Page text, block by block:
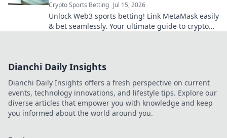
Crypto Sports Betting Jul 15, 2026
Unlock Web3 sports betting! Link MetaMask easily
& bet seamlessly. Your ultimate guide to crypto
Dianchi Daily Insights
Dianchi Daily Insights offers a fresh perspective on current
events, technology innovations, and lifestyle tips. Explore our
diverse articles that empower you with knowledge and keep
you informed about the world around you.